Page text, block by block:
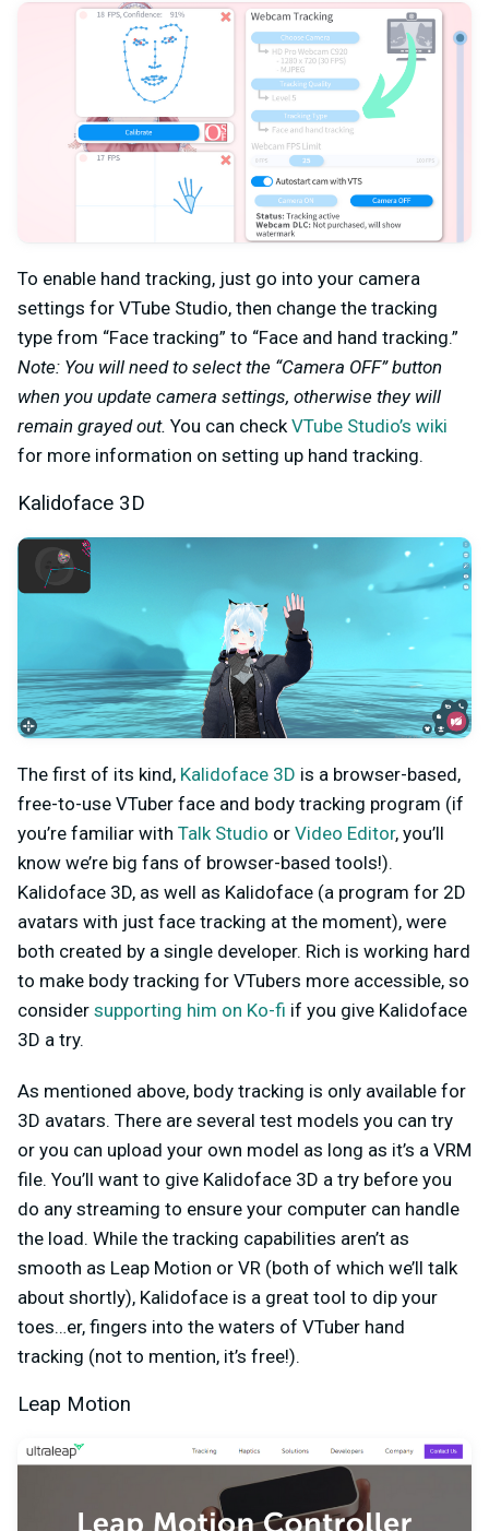
To enable hand tracking, just go into your camera
settings for VTube Studio, then change the tracking
type from “Face tracking” to “Face and hand tracking.”
Note: You will need to select the “Camera OFF” button
when you update camera settings, otherwise they will
remain grayed out. You can check VTube Studio’s wiki
for more information on setting up hand tracking.
Kalidoface 3D
The first of its kind, Kalidoface 3D is a browser-based,
free-to-use VTuber face and body tracking program (if
you’re familiar with Talk Studio or Video Editor, you’ll
know we’re big fans of browser-based tools!).
Kalidoface 3D, as well as Kalidoface (a program for 2D
avatars with just face tracking at the moment), were
both created by a single developer. Rich is working hard
to make body tracking for VTubers more accessible, so
consider supporting him on Ko-fi if you give Kalidoface
3D a try.
As mentioned above, body tracking is only available for
3D avatars. There are several test models you can try
or you can upload your own model as long as it’s a VRM
file. You’ll want to give Kalidoface 3D a try before you
do any streaming to ensure your computer can handle
the load. While the tracking capabilities aren’t as
smooth as Leap Motion or VR (both of which we’ll talk
about shortly), Kalidoface is a great tool to dip your
toes…er, fingers into the waters of VTuber hand
tracking (not to mention, it’s free!).
Leap Motion